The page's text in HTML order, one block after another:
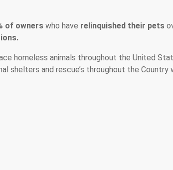
of owners who have relinquished their pets
homeless animals throughout the United
shelters and rescue’s throughout the Country